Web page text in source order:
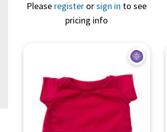
Please register orsign in to see
pricing info